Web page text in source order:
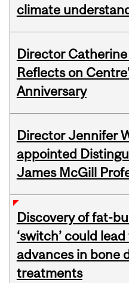
climate
Director
Reflects on
Anniversary
Director Jennifer
appointed
James McGill
Discovery of fat-
‘switch’ could
advances in bone
treatments